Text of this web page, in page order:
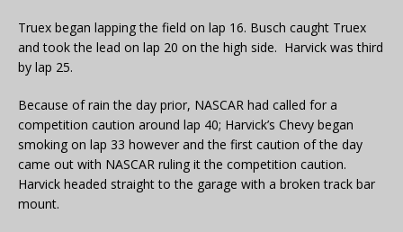
Truex began lapping the field on lap 16. Busch caught Truex
and took the lead on lap 20 on the high side. Harvick was third
by lap 25.
Because of rain the day prior, NASCAR had called for a
competition caution around lap 40; Harvick’s Chevy began
smoking on lap 33 however and the first caution of the day
came out with NASCAR ruling it the competition caution.
Harvick headed straight to the garage with a broken track bar
mount.